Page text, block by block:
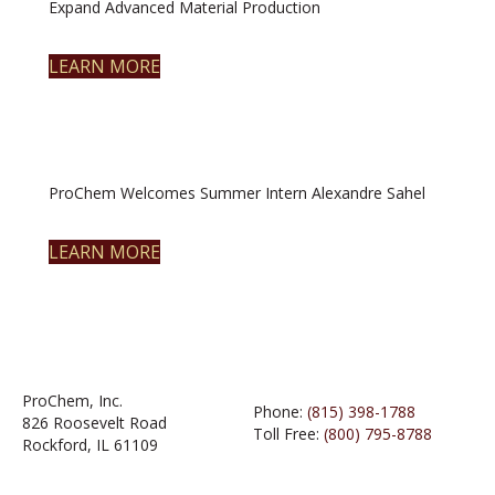
Expand Advanced Material Production
LEARN MORE
ProChem Welcomes Summer Intern Alexandre Sahel
LEARN MORE
ProChem, Inc.
826 Roosevelt Road
Rockford, IL 61109
Phone: (815) 398-1788
Toll Free: (800) 795-8788